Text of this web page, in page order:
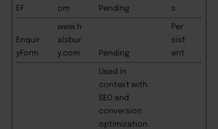
EF
om
Pending
s
Enquir
yForm
www.h
alsbur
y.com
Pending
Per
sist
ent
Used in
context with
SEO and
conversion
optimization.